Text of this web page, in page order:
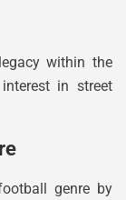
within the
in street
genre by